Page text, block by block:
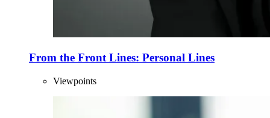
From the Front Lines: Personal Lines
Viewpoints